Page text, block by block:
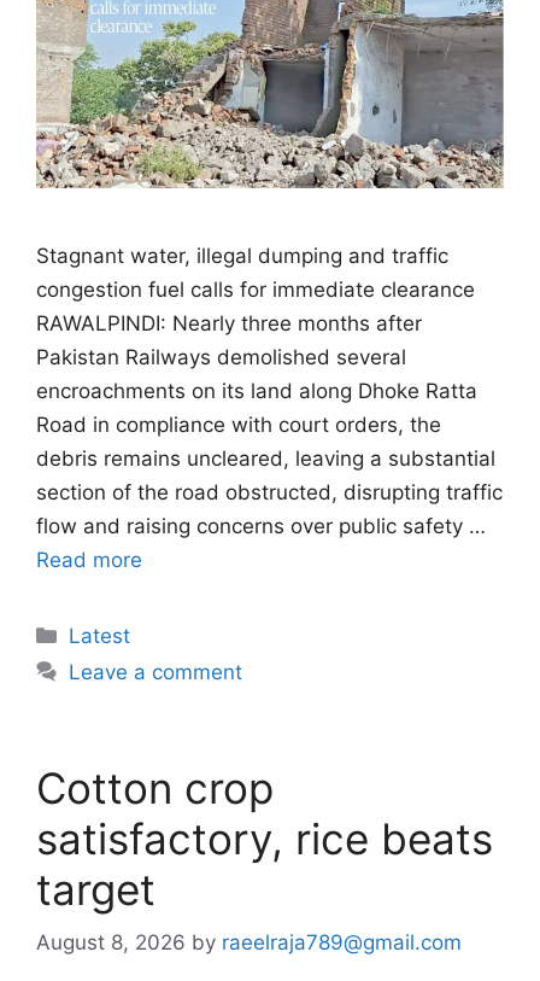
Stagnant water, illegal dumping and traffic
congestion fuel calls for immediate clearance
RAWALPINDI: Nearly three months after
Pakistan Railways demolished several
encroachments on its land along Dhoke Ratta
Road in compliance with court orders, the
debris remains uncleared, leaving a substantial
section of the road obstructed, disrupting traffic
flow and raising concerns over public safety …
Read more
Categories
Latest
Leave a comment
Cotton crop
satisfactory, rice beats
target
August 8, 2026 by raeelraja789@gmail.com